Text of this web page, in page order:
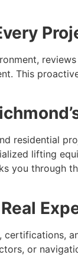
This
residential
lifting
you through
or